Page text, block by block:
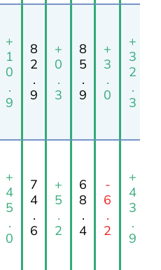
+
1
0
.
9
8
2
.
9
+
0
.
3
8
5
.
9
+
3
.
0
+
3
2
.
3
+
4
5
.
0
7
4
.
6
+
5
.
2
6
8
.
4
-
6
.
2
+
4
3
.
9